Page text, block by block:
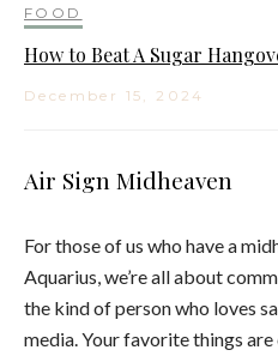
FOOD
How to Beat A Sugar
December 15, 2024
Air Sign Midheaven
For those of us who have a
Aquarius, we’re all about
the kind of person who loves
media. Your favorite things